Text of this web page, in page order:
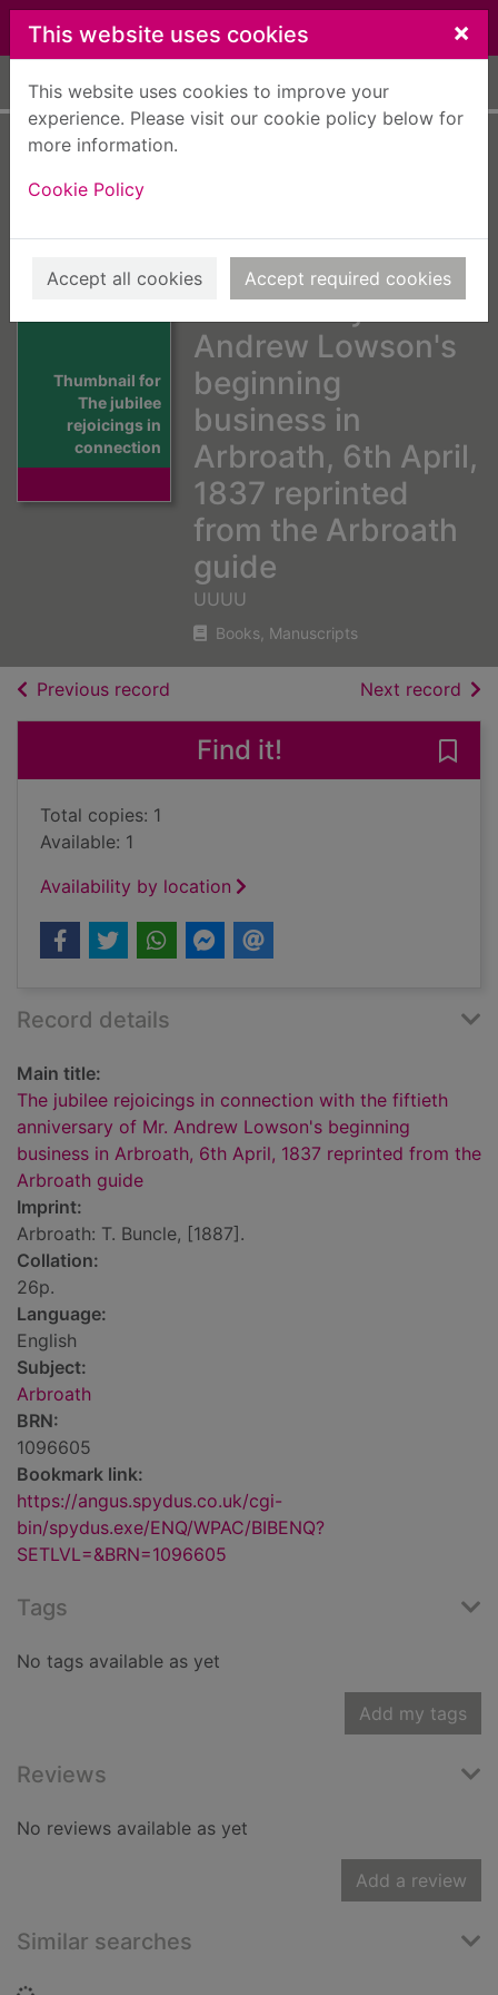
Skip to main content
This website uses cookies ×
This website uses cookies to improve your
experience. Please visit our cookie policy below for
more information.
Cookie Policy
Accept all cookies Accept required cookies
Home Full display
Thumbnail for
The jubilee
rejoicings in
connection
connection with
the fiftieth
anniversary of Mr.
Andrew Lowson's
beginning
business in
Arbroath, 6th April,
1837 reprinted
from the Arbroath
guide
UUUU
Books, Manuscripts
Previous record Next record of
Find it!
Total copies: 1
Available: 1
Availability by location
Record details
Main title:
The jubilee rejoicings in connection with the fiftieth
anniversary of Mr. Andrew Lowson's beginning
business in Arbroath, 6th April, 1837 reprinted from the
Arbroath guide
Imprint:
Arbroath: T. Buncle, [1887].
Collation:
26p.
Language:
English
Subject:
Arbroath
BRN:
1096605
Bookmark link:
https://angus.spydus.co.uk/cgi-
bin/spydus.exe/ENQ/WPAC/BIBENQ?
SETLVL=&BRN=1096605
Tags
No tags available as yet
Add my tags
Reviews
No reviews available as yet
Add a review
Similar searches